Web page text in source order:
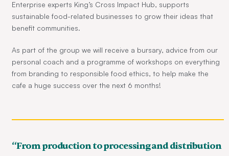
Enterprise experts King’s Cross Impact Hub, supports
sustainable food-related businesses to grow their ideas that
benefit communities.
As part of the group we will receive a bursary, advice from our
personal coach and a programme of workshops on everything
from branding to responsible food ethics, to help make the
cafe a huge success over the next 6 months!
“From production to processing and distribution